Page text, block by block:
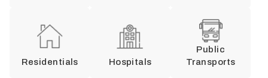
Residentials Hospitals
Public
Transports